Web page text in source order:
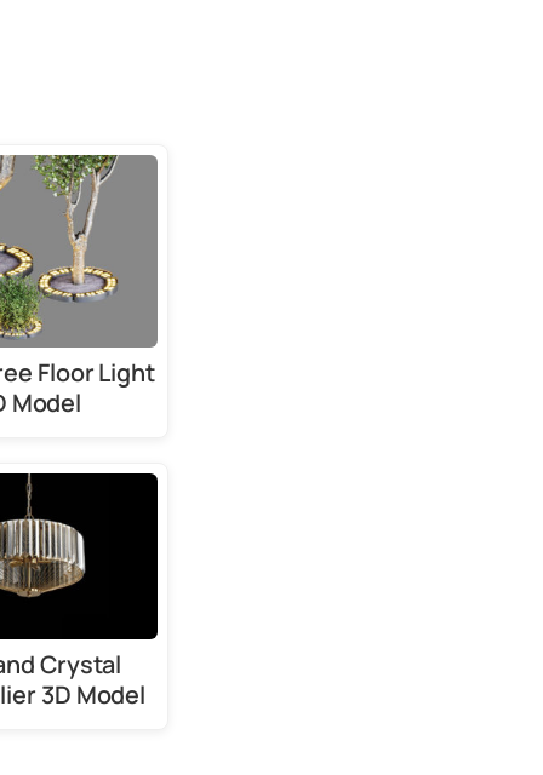
Floor Light
Model
Crystal
3D Model